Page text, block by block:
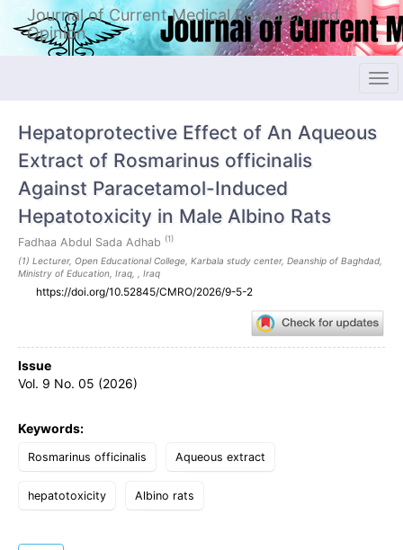
Quick
jump
Main
Content
Sidebar
Journal of Current Medical Research and
Opinion
Hepatoprotective Effect of An Aqueous
Extract of Rosmarinus officinalis
Against Paracetamol-Induced
Hepatotoxicity in Male Albino Rats
Fadhaa Abdul Sada Adhab (1)
(1) Lecturer, Open Educational College, Karbala study center, Deanship of Baghdad,
Ministry of Education, Iraq, , Iraq
https://doi.org/10.52845/CMRO/2026/9-5-2
Article
Sidebar
Issue
Vol. 9 No. 05 (2026)
Keywords:
Rosmarinus officinalis Aqueous extract
hepatotoxicity Albino rats